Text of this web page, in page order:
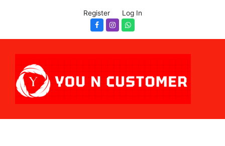
Register Log In
Facebook
InstagramWhatsapp